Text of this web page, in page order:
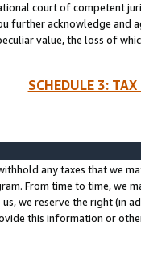
court of competent
further acknowledge and
value, the loss of
SCHEDULE 3:
any taxes that we
From time to time, we
we reserve the right (in
this information or